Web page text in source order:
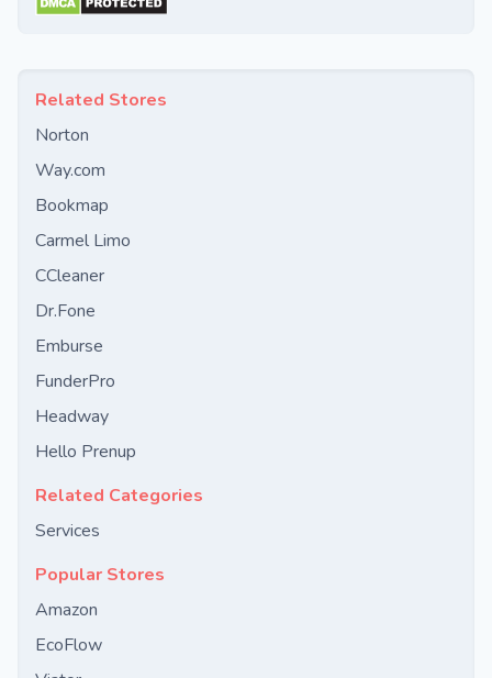
Related Stores
Norton
Way.com
Bookmap
Carmel Limo
CCleaner
Dr.Fone
Emburse
FunderPro
Headway
Hello Prenup
Related Categories
Services
Popular Stores
Amazon
EcoFlow